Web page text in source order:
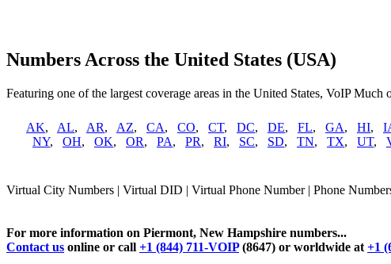
Numbers Across the United States (USA)
Featuring one of the largest coverage areas in the United States, VoIP
AK, AL, AR, AZ, CA, CO, CT, DC, DE, FL, GA, HI,
NY, OH, OK, OR, PA, PR, RI, SC, SD, TN, TX, UT,
Virtual City Numbers | Virtual DID | Virtual Phone Number | Phone
For more information on Piermont, New Hampshire numbers...
Contact us online or call +1 (844) 711-VOIP(8647) or worldwide at +1